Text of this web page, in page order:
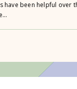
have been helpful over